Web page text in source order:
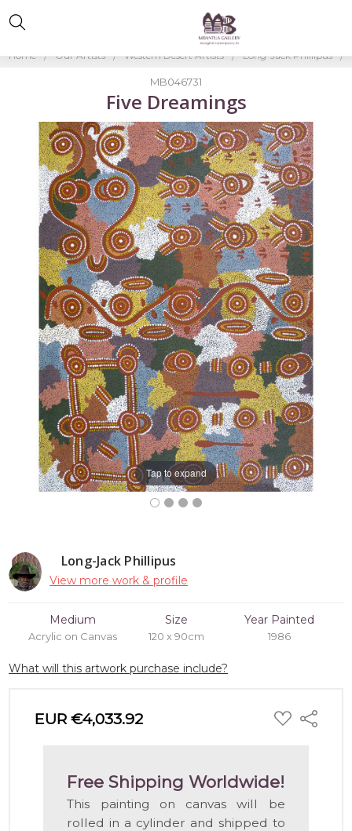
Home Our Artists Western Desert Artists Long-Jack Phillipus
Long-Jack Phillipus
View more work & profile
Medium
Acrylic on Canvas
Size
120 x 90cm
Year Painted
1986
What will this artwork purchase include?
EUR €4,033.92 ADD
TO
Share
Free Shipping Worldwide!
This painting on canvas will be
rolled in a cylinder and shipped to
MB046731
Five Dreamings
Tap to expand